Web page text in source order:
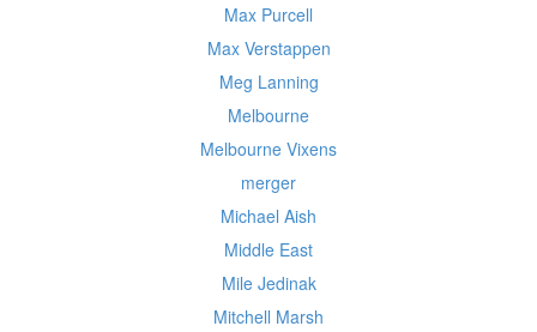
Max Purcell
Max Verstappen
Meg Lanning
Melbourne
Melbourne Vixens
merger
Michael Aish
Middle East
Mile Jedinak
Mitchell Marsh